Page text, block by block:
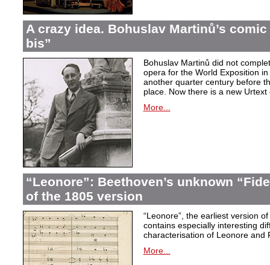
A crazy idea. Bohuslav Martinů’s
bis”
Bohuslav Martinů did not
opera for the World Exposition
another quarter century before
place. Now there is a new Urtext
More...
“Leonore”: Beethoven’s unknown
of the 1805 version
“Leonore”, the earliest version
contains especially interesting
characterisation of Leonore and
More...